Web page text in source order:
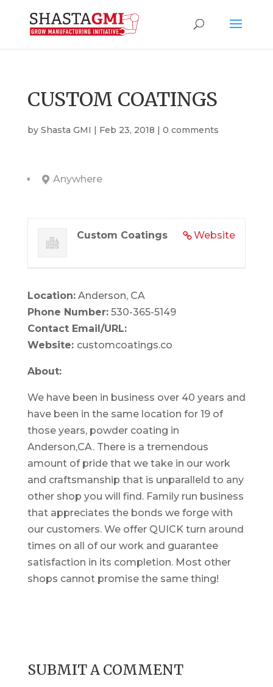
CUSTOM COATINGS
by Shasta GMI | Feb 23, 2018 | 0 comments
Anywhere
Website
Custom Coatings
Location:Anderson, CA
Phone Number:530-365-5149
Contact Email/URL:
Website: customcoatings.co
About:
We have been in business over 40 years and
have been in the same location for 19 of
those years, powder coating in
Anderson,CA. There is a tremendous
amount of pride that we take in our work
and craftsmanship that is unparalleld to any
other shop you will find. Family run business
that appreciates the bonds we forge with
our customers. We offer QUICK turn around
times on all of our work and guarantee
satisfaction in its completion. Most other
shops cannot promise the same thing!
SUBMIT A COMMENT